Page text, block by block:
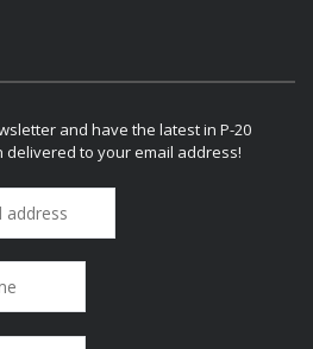
and have the latest in P-20
to your email address!